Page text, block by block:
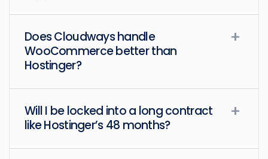
Does Cloudways handle
WooCommerce better than
Hostinger?
Will I be locked into a long contract
like Hostinger’s 48 months?